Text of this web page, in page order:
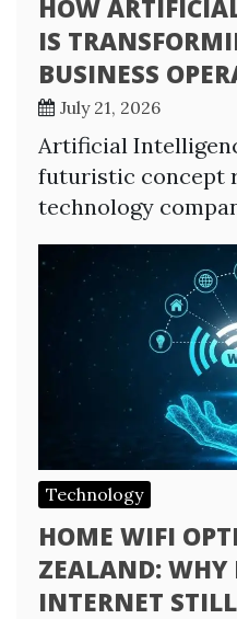
HOW
IS
BUSINESS
July 21, 2026
Artificial
futuristic concept
technology
Technology
HOME WIFI
ZEALAND: WHY
INTERNET